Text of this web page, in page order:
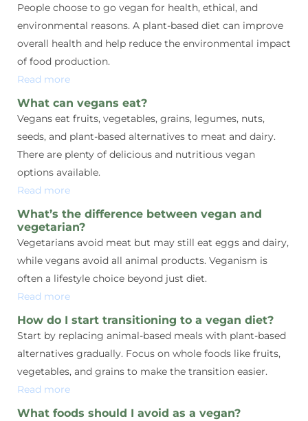
People choose to go vegan for health, ethical, and
environmental reasons. A plant-based diet can improve
overall health and help reduce the environmental impact
of food production.
Read more
What can vegans eat?
Vegans eat fruits, vegetables, grains, legumes, nuts,
seeds, and plant-based alternatives to meat and dairy.
There are plenty of delicious and nutritious vegan
options available.
Read more
What’s the difference between vegan and
vegetarian?
Vegetarians avoid meat but may still eat eggs and dairy,
while vegans avoid all animal products. Veganism is
often a lifestyle choice beyond just diet.
Read more
How do I start transitioning to a vegan diet?
Start by replacing animal-based meals with plant-based
alternatives gradually. Focus on whole foods like fruits,
vegetables, and grains to make the transition easier.
Read more
What foods should I avoid as a vegan?